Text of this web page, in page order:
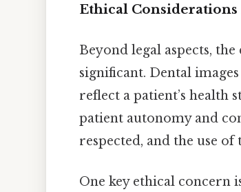
Ethical
Beyond legal aspects,
significant. Dental
reflect a patient’s health
patient autonomy and
respected, and the use
One key ethical concern